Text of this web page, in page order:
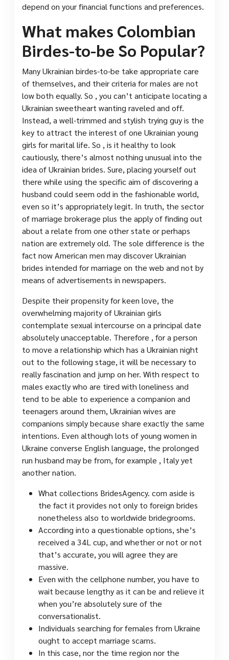
depend on your financial functions and preferences.
What makes Colombian
Birdes-to-be So Popular?
Many Ukrainian birdes-to-be take appropriate care
of themselves, and their criteria for males are not
low both equally. So , you can’t anticipate locating a
Ukrainian sweetheart wanting raveled and off.
Instead, a well-trimmed and stylish trying guy is the
key to attract the interest of one Ukrainian young
girls for marital life. So , is it healthy to look
cautiously, there’s almost nothing unusual into the
idea of Ukrainian brides. Sure, placing yourself out
there while using the specific aim of discovering a
husband could seem odd in the fashionable world,
even so it’s appropriately legit. In truth, the sector
of marriage brokerage plus the apply of finding out
about a relate from one other state or perhaps
nation are extremely old. The sole difference is the
fact now American men may discover Ukrainian
brides intended for marriage on the web and not by
means of advertisements in newspapers.
Despite their propensity for keen love, the
overwhelming majority of Ukrainian girls
contemplate sexual intercourse on a principal date
absolutely unacceptable. Therefore , for a person
to move a relationship which has a Ukrainian night
out to the following stage, it will be necessary to
really fascination and jump on her. With respect to
males exactly who are tired with loneliness and
tend to be able to experience a companion and
teenagers around them, Ukrainian wives are
companions simply because share exactly the same
intentions. Even although lots of young women in
Ukraine converse English language, the prolonged
run husband may be from, for example , Italy yet
another nation.
What collections BridesAgency. com aside is
the fact it provides not only to foreign brides
nonetheless also to worldwide bridegrooms.
According into a questionable options, she’s
received a 34L cup, and whether or not or not
that’s accurate, you will agree they are
massive.
Even with the cellphone number, you have to
wait because lengthy as it can be and relieve it
when you’re absolutely sure of the
conversationalist.
Individuals searching for females from Ukraine
ought to accept marriage scams.
In this case, nor the time region nor the